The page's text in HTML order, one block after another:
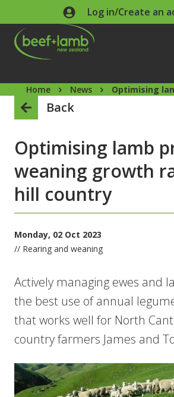
Skip to main contentLog in/Create an
Home News Optimising
Back
Optimising lamb
weaning growth
hill country
Monday, 02 Oct 2023
// Rearing and weaning
Actively managing ewes and
the best use of annual
that works well for North
country farmers James and